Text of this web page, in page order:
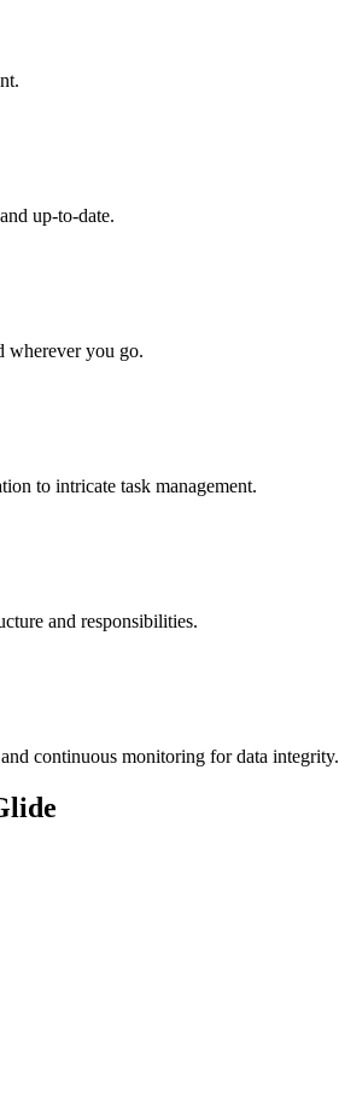
up-to-date.
wherever you go.
to intricate task management.
and responsibilities.
continuous monitoring for data integrity.